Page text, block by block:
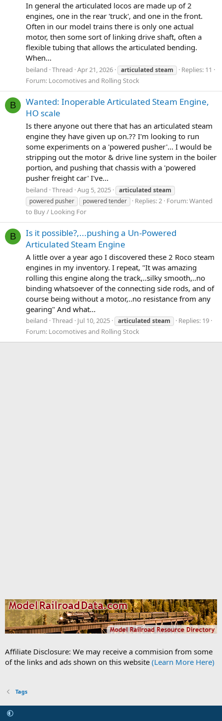
In general the articulated locos are made up of 2
engines, one in the rear 'truck', and one in the front.
Often in our model trains there is only one actual
motor, then some sort of linking drive shaft, often a
flexible tubing that allows the articulated bending.
When...
beiland Thread Apr 21, 2026 articulated steam
Replies: 11
Forum: Locomotives and Rolling Stock
B
Wanted: Inoperable Articulated Steam Engine,
HO scale
Is there anyone out there that has an articulated steam
engine they have given up on.?? I'm looking to run
some experiments on a 'powered pusher'... I would be
stripping out the motor & drive line system in the boiler
portion, and pushing that chassis with a 'powered
pusher freight car' I've...
beiland Thread Aug 5, 2025 articulated steam
powered pusher
powered tender Replies: 2 Forum:Wanted
to Buy / Looking For
B
Is it possible?,...pushing a Un-Powered
Articulated Steam Engine
A little over a year ago I discovered these 2 Roco steam
engines in my inventory. I repeat, "It was amazing
rolling this engine along the track,..silky smooth,..no
binding whatsoever of the connecting side rods, and of
course being without a motor,..no resistance from any
gearing" And what...
beiland Thread Jul 10, 2025 articulated steam
Replies: 19
Forum: Locomotives and Rolling Stock
Affiliate Disclosure: We may receive a commision from some
of the links and ads shown on this website (Learn More Here)
Tags